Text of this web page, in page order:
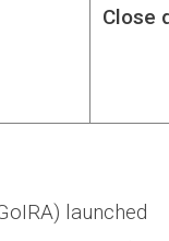
Close
launched